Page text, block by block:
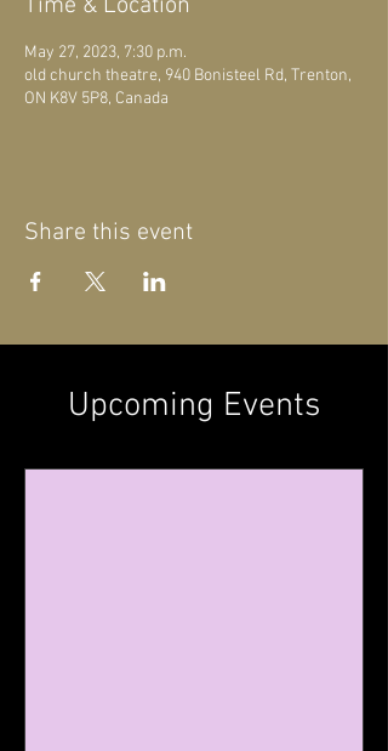
Time & Location
May 27, 2023, 7:30 p.m.
old church theatre, 940 Bonisteel Rd, Trenton,
ON K8V 5P8, Canada
Share this event
Upcoming Events